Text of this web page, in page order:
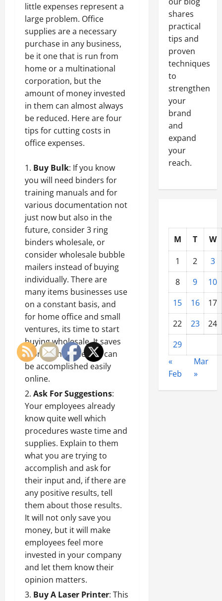
little expenses represent a
large problem. Office
supplies are a necessary
purchase in any business,
be it one that is run from
home or a multinational
corporation, but the
amount of money invested
in them can almost always
be reduced. Here are four
tips for cutting costs in
office expenses.
Buy Bulk: If you know
you will need binders for
training manuals and for
various documentation not
just now but also in the
future, consider 3 ring
binders wholesale, or
considerwholesale bubble
mailers instead of buying
individually. There are
many items businesses use
on a constant basis, and
for home office and small
ventures, its time to start
buying wholesale. It saves
money and time and can
be accomplished easily
online.
Ask For Suggestions:
Your employees already
know quite well which
procedures waste time and
supplies. Explain to them
what you are trying to
accomplish and ask for
their input and, if there are
any positive results, tell
them about those results.
It will not only save you
money, but it will make
employees feel more
invested in your company
and let them know their
opinion matters.
Buy A Laser Printer: This
shares
practical
tips and
proven
techniques
to
strengthen
your
brand
and
expand
your
reach.
M T
W
1
2
3
8
9
10
15
16
17
22
23
24
29
«
Feb
Mar
»